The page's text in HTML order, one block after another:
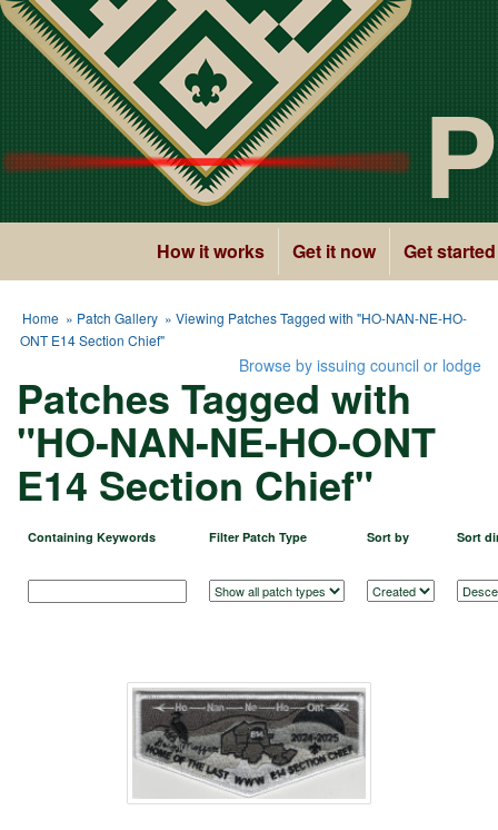
How it works Get it now Get started
Home » Patch Gallery » Viewing Patches Tagged with "HO-NAN-NE-HO-
ONT E14 Section Chief"
Browse by issuing council or lodge
Patches Tagged with
"HO-NAN-NE-HO-ONT
E14 Section Chief"
Containing Keywords Filter Patch Type Sort by Sort